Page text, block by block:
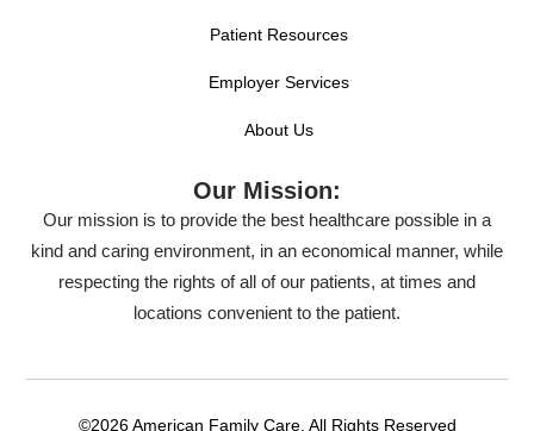
Patient Resources
Employer Services
About Us
Our Mission:
Our mission is to provide the best healthcare possible in a
kind and caring environment, in an economical manner, while
respecting the rights of all of our patients, at times and
locations convenient to the patient.
©2026 American Family Care. All Rights Reserved